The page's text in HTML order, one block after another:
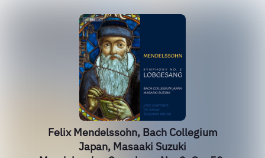
Felix Mendelssohn, Bach Collegium
Japan, Masaaki Suzuki